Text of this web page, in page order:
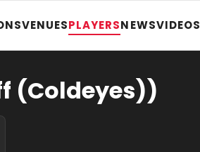
VENUESPLAYERSNEWSVIDEOS
(Coldeyes))